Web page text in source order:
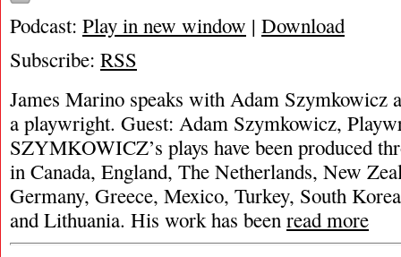
Podcast: Play in new window | Download
Subscribe: RSS
James Marino speaks with Adam Szymkowicz
a playwright. Guest: Adam Szymkowicz,
SZYMKOWICZ’s plays have been produced
in Canada, England, The Netherlands, New
Germany, Greece, Mexico, Turkey, South
and Lithuania. His work has been read more